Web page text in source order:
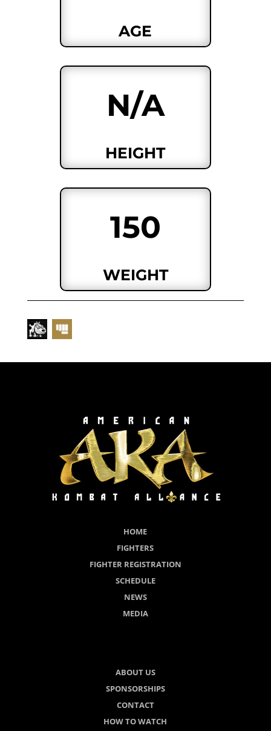
AGE
N/A
HEIGHT
150
WEIGHT
HOME
FIGHTERS
FIGHTER REGISTRATION
SCHEDULE
NEWS
MEDIA
ABOUT US
SPONSORSHIPS
CONTACT
HOW TO WATCH